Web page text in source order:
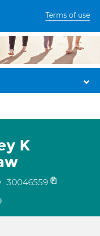
Terms of use
K
30046559